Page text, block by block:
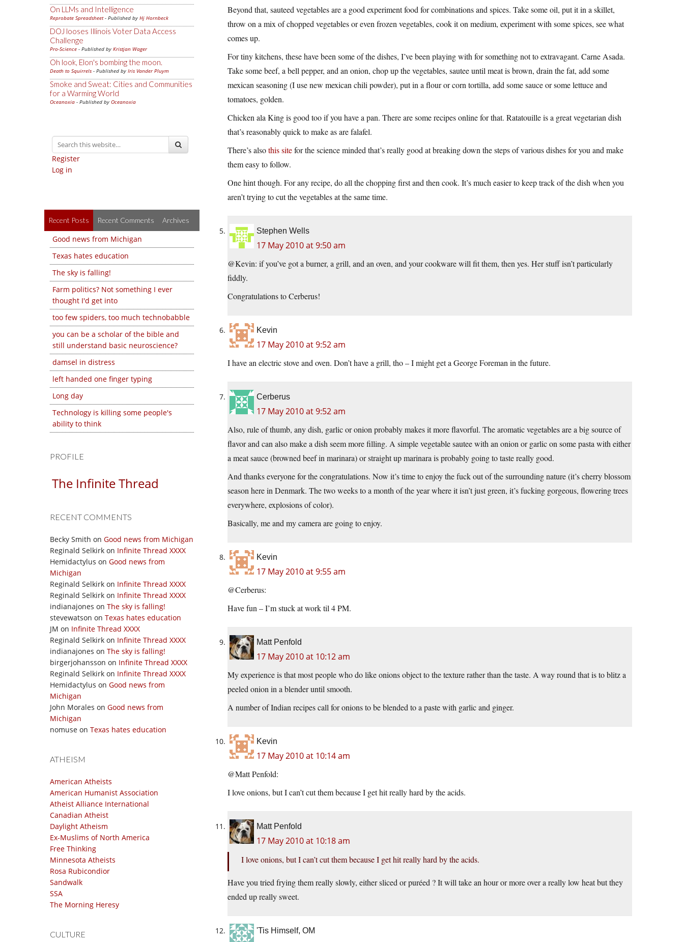
On LLMs and Intelligence
Reprobate Spreadsheet- Published by Hj Hornbeck
DOJ looses Illinois Voter Data Access
Challenge
Pro-Science - Published by Kristjan Wager
Oh look, Elon's bombing the moon.
Death to Squirrels - Published by Iris Vander Pluym
Smoke and Sweat: Cities and Communities
for a Warming World
Oceanoxia - Published by Oceanoxia
Register
Log in
Recent Posts Recent Comments Archives
Good news from Michigan
Texas hates education
The sky is falling!
Farm politics? Not something I ever
thought I'd get into
too few spiders, too much technobabble
you can be a scholar of the bible and
still understand basic neuroscience?
damsel in distress
left handed one finger typing
Long day
Technology is killing some people's
ability to think
PROFILE
The Infinite Thread
RECENT COMMENTS
Becky Smith on Good news from Michigan
Reginald Selkirk on Infinite Thread XXXX
Hemidactylus on Good news from
Michigan
Reginald Selkirk on Infinite Thread XXXX
Reginald Selkirk on Infinite Thread XXXX
indianajones on The sky is falling!
stevewatson on Texas hates education
JM on Infinite Thread XXXX
Reginald Selkirk on Infinite Thread XXXX
indianajones on The sky is falling!
birgerjohansson on Infinite Thread XXXX
Reginald Selkirk on Infinite Thread XXXX
Hemidactylus on Good news from
Michigan
John Morales on Good news from
Michigan
nomuse on Texas hates education
ATHEISM
American Atheists
American Humanist Association
Atheist Alliance International
Canadian Atheist
Daylight Atheism
Ex-Muslims of North America
Free Thinking
Minnesota Atheists
Rosa Rubicondior
Sandwalk
SSA
The Morning Heresy
CULTURE
Beyond that, sauteed vegetables are a good experiment food for combinations and spices. Take some oil, put it in a skillet,
throw on a mix of chopped vegetables or even frozen vegetables, cook it on medium, experiment with some spices, see what
comes up.
For tiny kitchens, these have been some of the dishes, I’ve been playing with for something not to extravagant. Carne Asada.
Take some beef, a bell pepper, and an onion, chop up the vegetables, sautee until meat is brown, drain the fat, add some
mexican seasoning (I use new mexican chili powder), put in a flour or corn tortilla, add some sauce or some lettuce and
tomatoes, golden.
Chicken ala King is good too if you have a pan. There are some recipes online for that. Ratatouille is a great vegetarian dish
that’s reasonably quick to make as are falafel.
There’s alsothis sitefor the science minded that’s really good at breaking down the steps of various dishes for you and make
them easy to follow.
One hint though. For any recipe, do all the chopping first and then cook. It’s much easier to keep track of the dish when you
aren’t trying to cut the vegetables at the same time.
Stephen Wells
17 May 2010 at 9:50 am
@Kevin: if you’ve got a burner, a grill, and an oven, and your cookware will fit them, then yes. Her stuff isn’t particularly
fiddly.
Congratulations to Cerberus!
Kevin
17 May 2010 at 9:52 am
I have an electric stove and oven. Don’t have a grill, tho – I might get a George Foreman in the future.
Cerberus
17 May 2010 at 9:52 am
Also, rule of thumb, any dish, garlic or onion probably makes it more flavorful. The aromatic vegetables are a big source of
flavor and can also make a dish seem more filling. A simple vegetable sautee with an onion or garlic on some pasta with either
a meat sauce (browned beef in marinara) or straight up marinara is probably going to taste really good.
And thanks everyone for the congratulations. Now it’s time to enjoy the fuck out of the surrounding nature (it’s cherry blossom
season here in Denmark. The two weeks to a month of the year where it isn’t just green, it’s fucking gorgeous, flowering trees
everywhere, explosions of color).
Basically, me and my camera are going to enjoy.
Kevin
17 May 2010 at 9:55 am
@Cerberus:
Have fun – I’m stuck at work til 4 PM.
Matt Penfold
17 May 2010 at 10:12 am
My experience is that most people who do like onions object to the texture rather than the taste. A way round that is to blitz a
peeled onion in a blender until smooth.
A number of Indian recipes call for onions to be blended to a paste with garlic and ginger.
Kevin
17 May 2010 at 10:14 am
@Matt Penfold:
I love onions, but I can’t cut them because I get hit really hard by the acids.
Matt Penfold
17 May 2010 at 10:18 am
I love onions, but I can’t cut them because I get hit really hard by the acids.
Have you tried frying them really slowly, either sliced or puréed ? It will take an hour or more over a really low heat but they
ended up really sweet.
'Tis Himself, OM